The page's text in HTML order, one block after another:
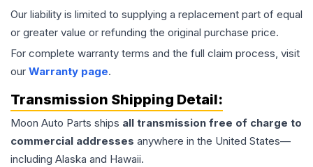
Our liability is limited to supplying a replacement part of equal
or greater value or refunding the original purchase price.
For complete warranty terms and the full claim process, visit
our Warranty page.
Transmission Shipping Detail:
Moon Auto Parts ships all transmission free of charge to
commercial addresses anywhere in the United States—
including Alaska and Hawaii.